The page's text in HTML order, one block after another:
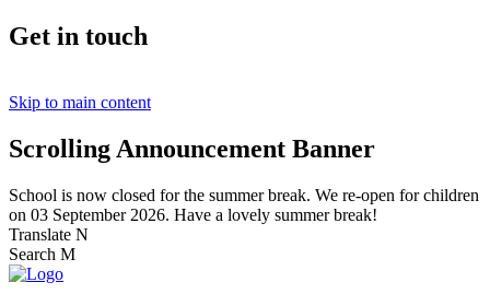
Get in touch
Skip to main content
Scrolling Announcement Banner
School is now closed for the summer break. We re-open for children
on 03 September 2026. Have a lovely summer break!
Translate N
Search M